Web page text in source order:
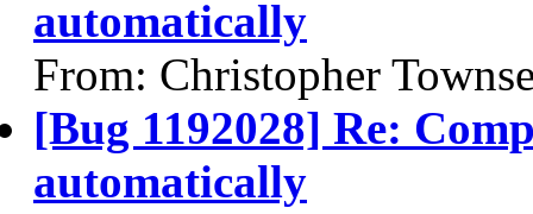
automatically
From: Christopher
[Bug 1192028] Re:
automatically